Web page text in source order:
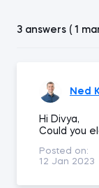
3 answers ( 1
Ned
Hi Divya,
Could you
Posted on:
12 Jan 2023